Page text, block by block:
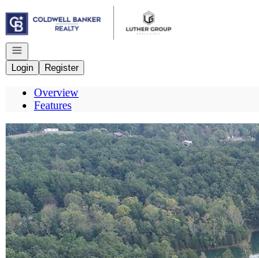
Go to: Homepage
Open navigation
Login
Register
Overview
Features